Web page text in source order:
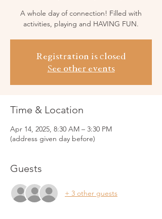
A whole day of connection! Filled with
activities, playing and HAVING FUN.
Registration is closed
See other events
Time & Location
Apr 14, 2025, 8:30 AM – 3:30 PM
(address given day before)
Guests
+ 3 other guests